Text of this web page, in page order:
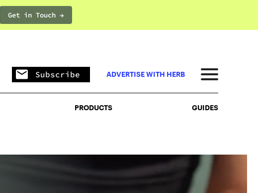
Get in Touch →PRODUCTS
Subscribe ADVERTISE WITH HERB
PRODUCTS GUIDES